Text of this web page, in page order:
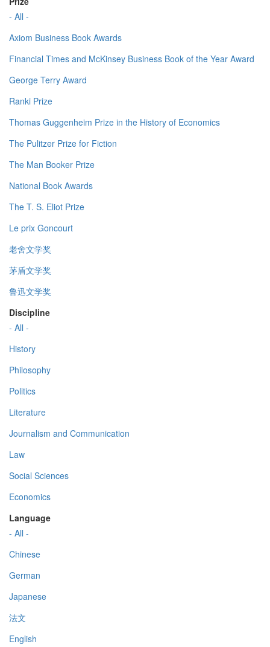
- All -
Axiom Business Book Awards
Financial Times and McKinsey Business Book of the Year Award
George Terry Award
Ranki Prize
Thomas Guggenheim Prize in the History of Economics
The Pulitzer Prize for Fiction
The Man Booker Prize
National Book Awards
The T. S. Eliot Prize
Le prix Goncourt
老舍文学奖
茅盾文学奖
鲁迅文学奖
Discipline
- All -
History
Philosophy
Politics
Literature
Journalism and Communication
Law
Social Sciences
Economics
Language
- All -
Chinese
German
Japanese
法文
English